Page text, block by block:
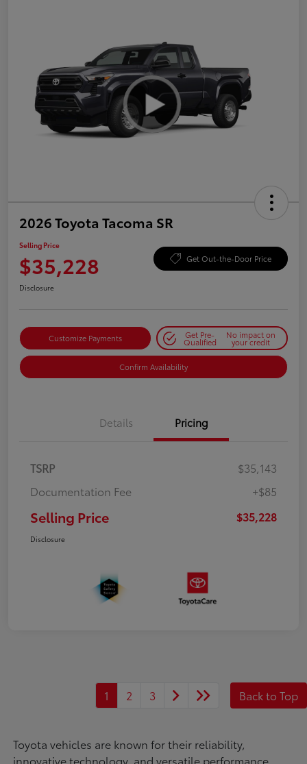
2026 Toyota Tacoma SR
Selling Price
$35,228 Get Out-the-Door Price
Disclosure
Customize Payments Get Pre-
Qualified
No impact on
your credit
Confirm Availability
Details Pricing
TSRP
$35,143
Documentation Fee
+$85
Selling Price $35,228
Disclosure
1 2 3 Back to Top
Toyota vehicles are known for their reliability,
innovative technology, and versatile performance,